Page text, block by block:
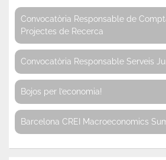
Convocatòria Responsable de
Projectes de Recerca
Convocatòria Responsable Serveis
Bojos per l’economia!
Barcelona CREI Macroeconomics